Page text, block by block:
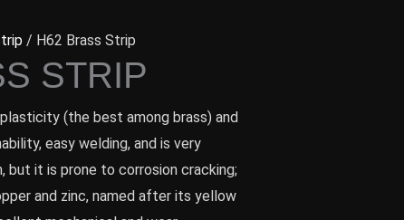
/ H62 Brass Strip
STRIP
(the best among brass) and
easy welding, and is very
but it is prone to corrosion cracking;
and zinc, named after its yellow